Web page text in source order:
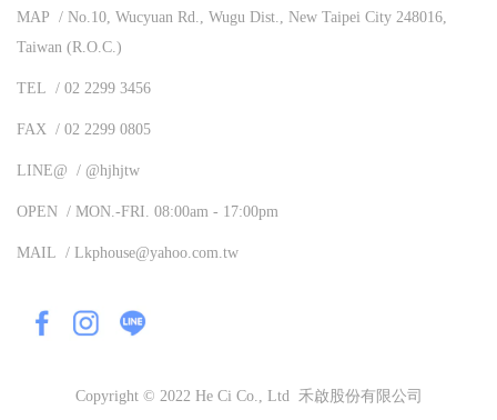
MAP / No.10, Wucyuan Rd., Wugu Dist., New Taipei City 248016,
Taiwan (R.O.C.)
TEL / 02 2299 3456
FAX / 02 2299 0805
LINE@ / @hjhjtw
OPEN / MON.-FRI. 08:00am - 17:00pm
MAIL / Lkphouse@yahoo.com.tw
Copyright © 2022 He Ci Co., Ltd 禾啟股份有限公司